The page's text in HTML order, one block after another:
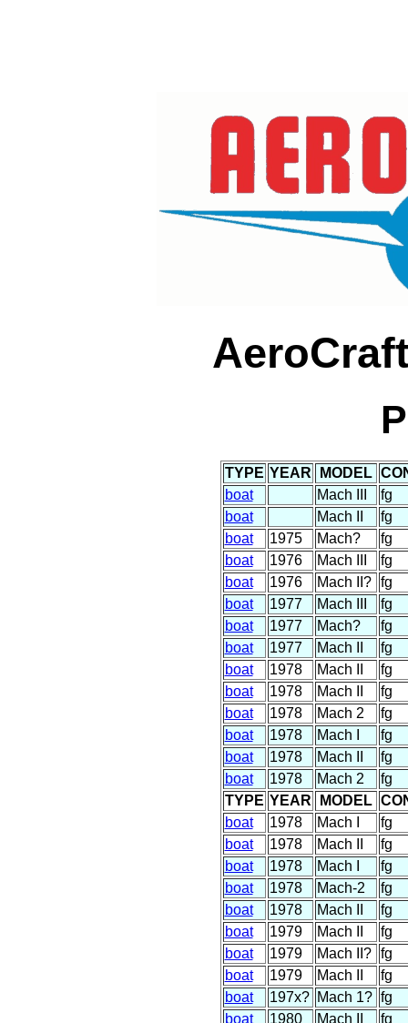
TYPE YEAR MODEL
boat
Mach III
fg
boat
Mach II
fg
boat
1975 Mach?
fg
boat
1976 Mach III
fg
boat
1976 Mach II?
fg
boat
1977 Mach III
fg
boat
1977 Mach?
fg
boat
1977 Mach II
fg
boat
1978 Mach II
fg
boat
1978 Mach II
fg
boat
1978 Mach 2
fg
boat
1978 Mach I
fg
boat
1978 Mach II
fg
boat
1978 Mach 2
fg
TYPE YEAR MODEL
boat
1978 Mach I
fg
boat
1978 Mach II
fg
boat
1978 Mach I
fg
boat
1978 Mach-2
fg
boat
1978 Mach II
fg
boat
1979 Mach II
fg
boat
1979 Mach II?
fg
boat
1979 Mach II
fg
boat
197x? Mach 1? fg
boat
1980 Mach II
fg